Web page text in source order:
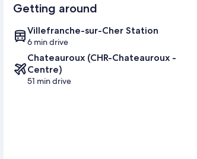
Getting around
Villefranche-sur-Cher Station
6 min drive
Chateauroux (CHR-Chateauroux -
Centre)
51 min drive